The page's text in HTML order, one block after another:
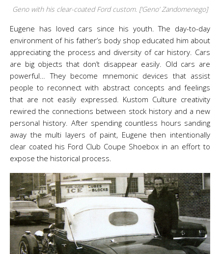
Geno with his clear-coated Ford custom. [‘Geno’ Zandomenego]
Eugene has loved cars since his youth. The day-to-day
environment of his father’s body shop educated him about
appreciating the process and diversity of car history. Cars
are big objects that don’t disappear easily. Old cars are
powerful… They become mnemonic devices that assist
people to reconnect with abstract concepts and feelings
that are not easily expressed. Kustom Culture creativity
rewired the connections between stock history and a new
personal history. After spending countless hours sanding
away the multi layers of paint, Eugene then intentionally
clear coated his Ford Club Coupe Shoebox in an effort to
expose the historical process.